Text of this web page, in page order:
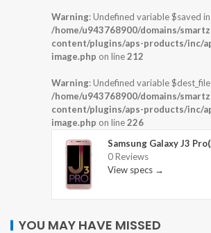
Warning: Undefined variable $saved in
/home/u943768900/domains/
content/plugins/aps-products/inc/
image.php on line212
Warning: Undefined variable $dest_file
/home/u943768900/domains/
content/plugins/aps-products/inc/
image.php on line226
Samsung Galaxy J3
0 Reviews
View specs →
YOU MAY HAVE MISSED